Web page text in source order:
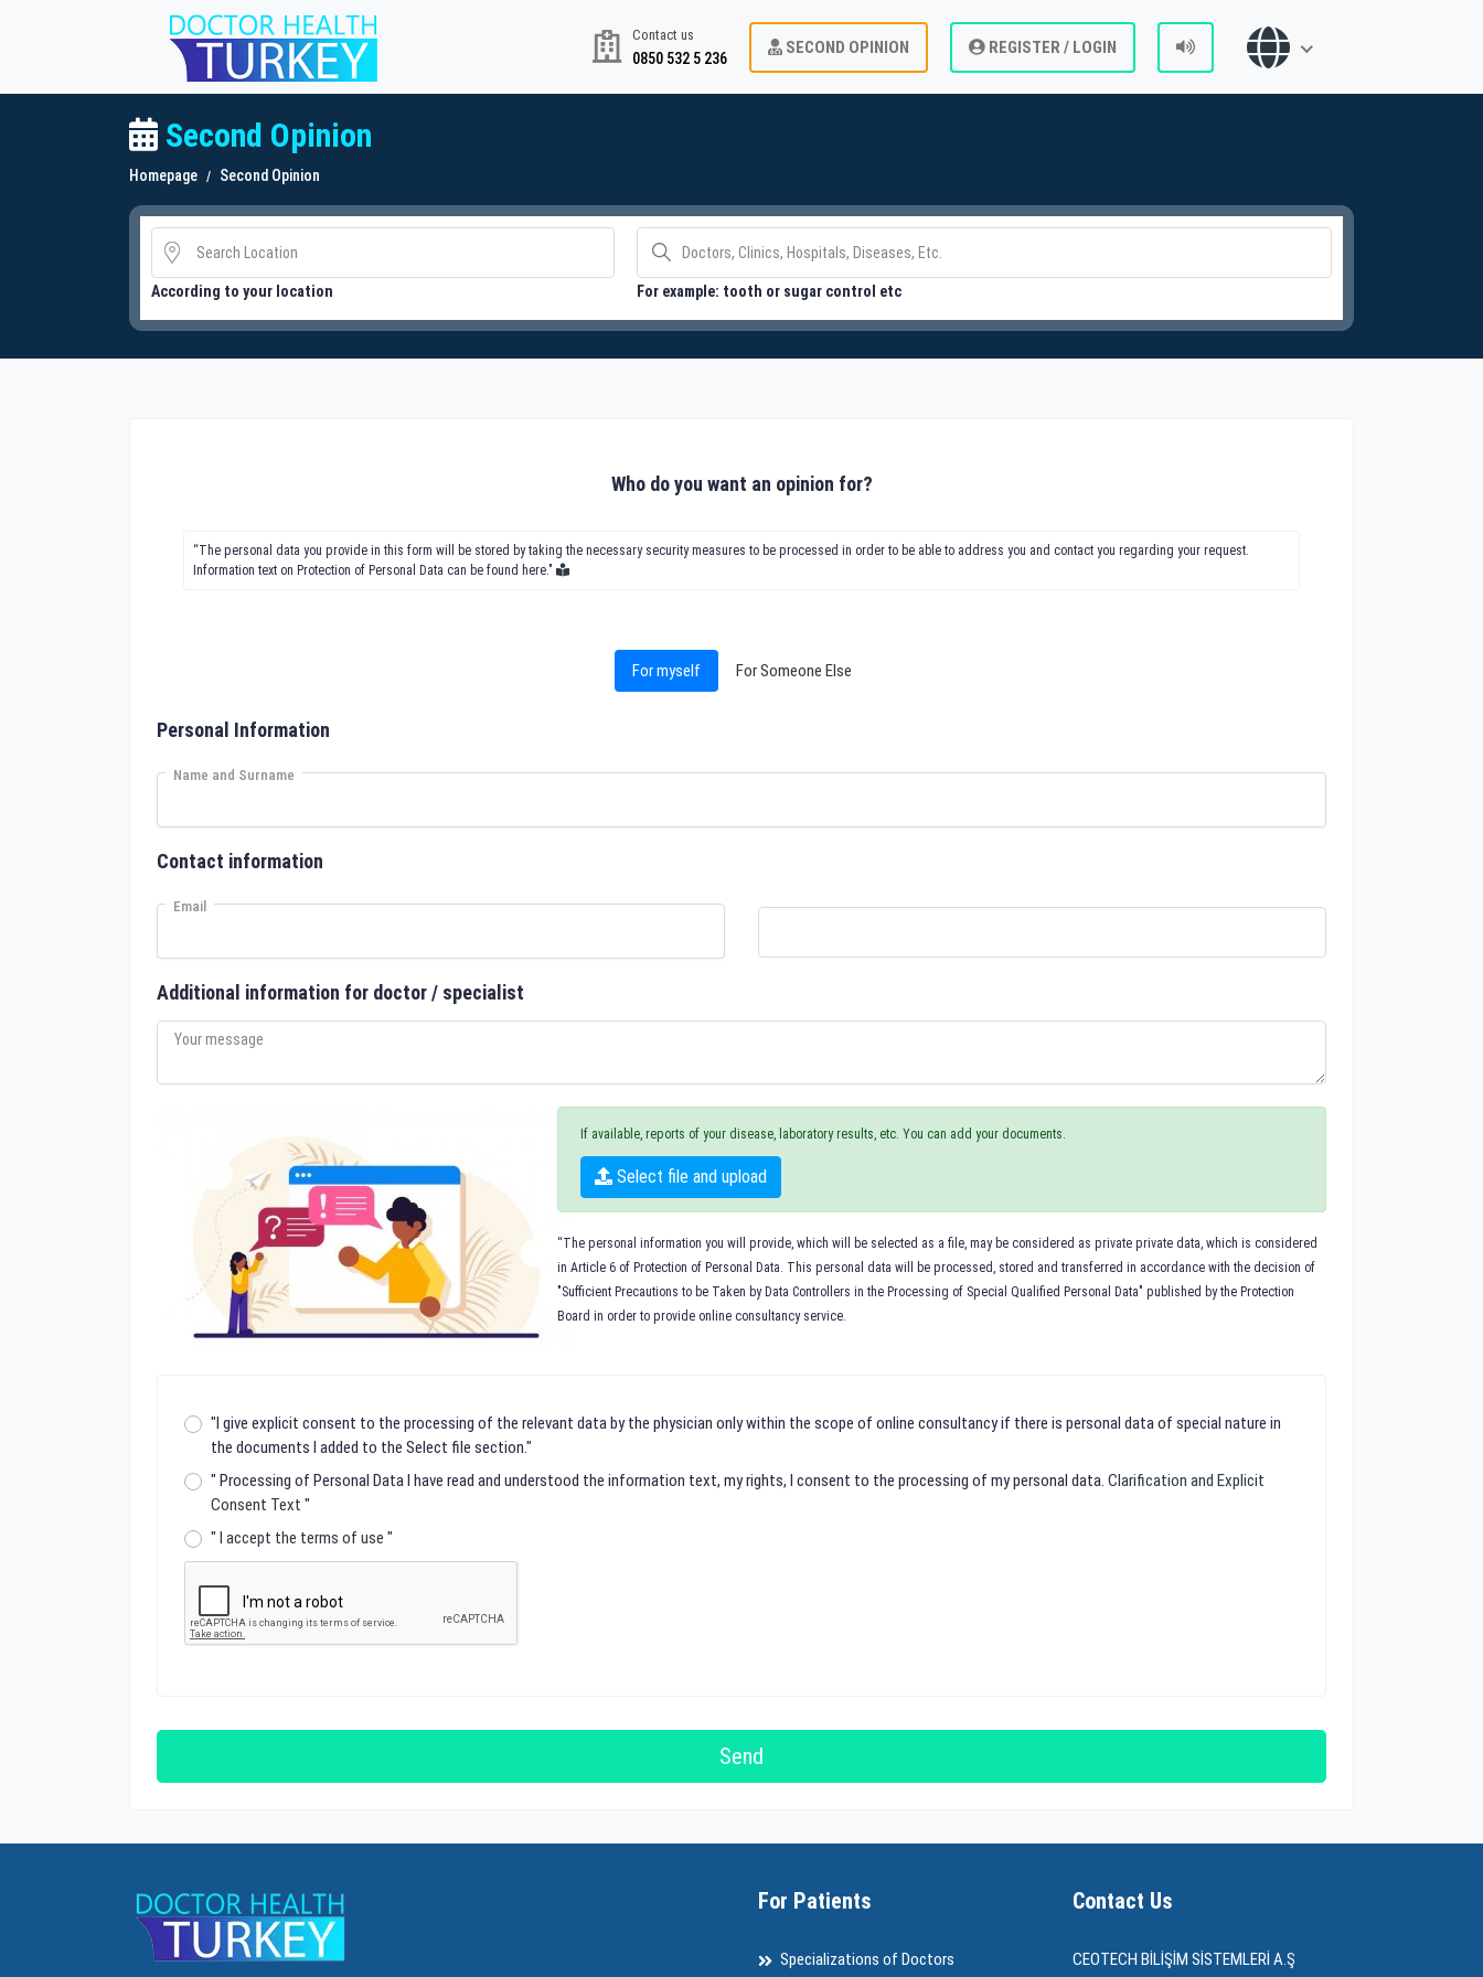
Contact us
0850 532 5 236
SECOND OPINION REGISTER / LOGIN
Second Opinion
Homepage Second Opinion
According to your location For example: tooth or sugar control etc
Who do you want an opinion for?
“The personal data you provide in this form will be stored by taking the necessary security measures to be processed in order to be able to address you and contact you regarding your request.
Information text on Protection of Personal Data can be found here."
For myself For Someone Else
Personal Information
Name and Surname
Contact information
Email
Additional information for doctor / specialist
If available, reports of your disease, laboratory results, etc. You can add your documents.
Select file and upload
“The personal information you will provide, which will be selected as a file, may be considered as private private data, which is considered
in Article 6 of Protection of Personal Data. This personal data will be processed, stored and transferred in accordance with the decision of
"Sufficient Precautions to be Taken by Data Controllers in the Processing of Special Qualified Personal Data" published by the Protection
Board in order to provide online consultancy service.
"I give explicit consent to the processing of the relevant data by the physician only within the scope of online consultancy if there is personal data of special nature in
the documents I added to the Select file section."
" Processing of Personal Data I have read and understood the information text, my rights, I consent to the processing of my personal data. Clarification and Explicit
Consent Text "
" I accept the terms of use "
For Patients
Specializations of Doctors
Contact Us
CEOTECH BİLİŞİM SİSTEMLERİ A.Ş